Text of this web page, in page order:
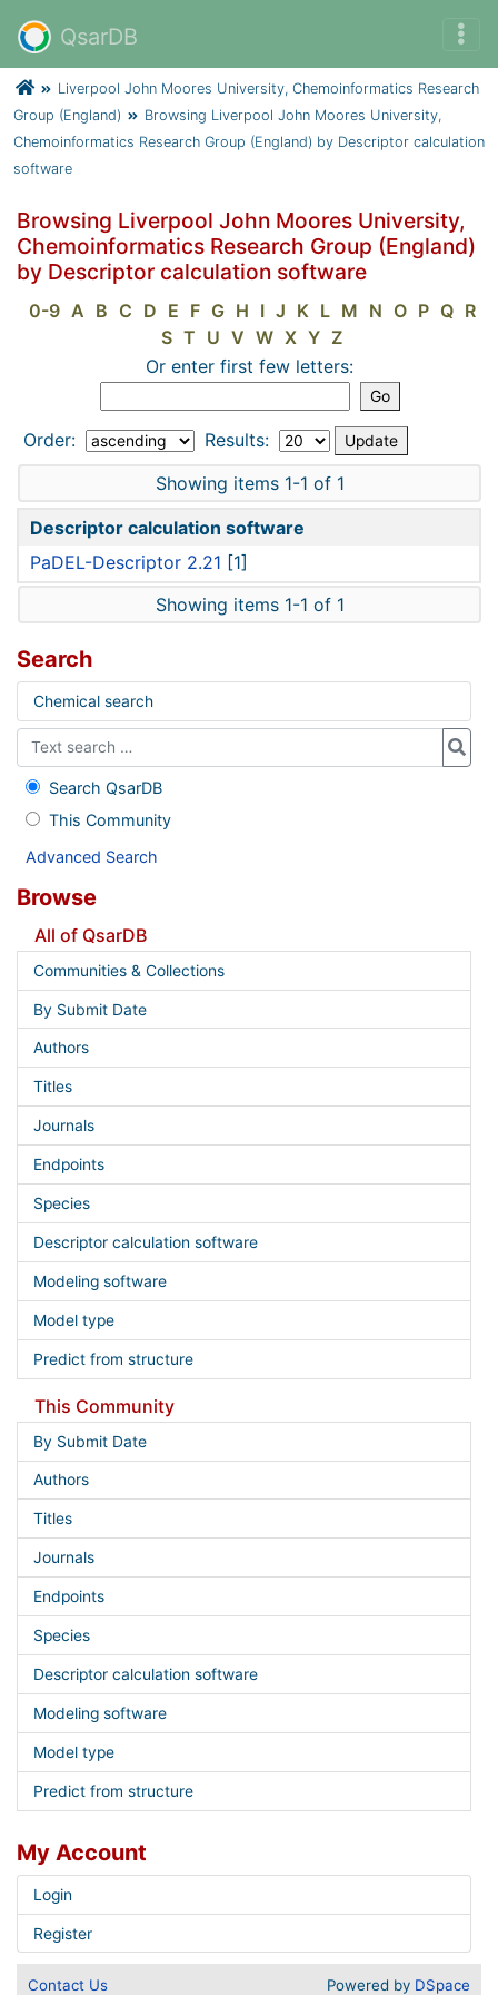
QsarDB
Liverpool John Moores University, Chemoinformatics Research
Group (England)
Browsing Liverpool John Moores University,
Chemoinformatics Research Group (England) by Descriptor calculation
software
Browsing Liverpool John Moores University,
Chemoinformatics Research Group (England)
by Descriptor calculation software
0-9 A B C D E F G H I J K L M N O P Q R
S T U V W X Y Z
Or enter first few letters:
Order:
Results:
Showing items 1-1 of 1
Descriptor calculation software
PaDEL-Descriptor 2.21 [1]
Showing items 1-1 of 1
Search
Chemical search
Search QsarDB
This Community
Advanced Search
Browse
All of QsarDB
Communities & Collections
By Submit Date
Authors
Titles
Journals
Endpoints
Species
Descriptor calculation software
Modeling software
Model type
Predict from structure
This Community
By Submit Date
Authors
Titles
Journals
Endpoints
Species
Descriptor calculation software
Modeling software
Model type
Predict from structure
My Account
Login
Register
Contact Us Powered by DSpace